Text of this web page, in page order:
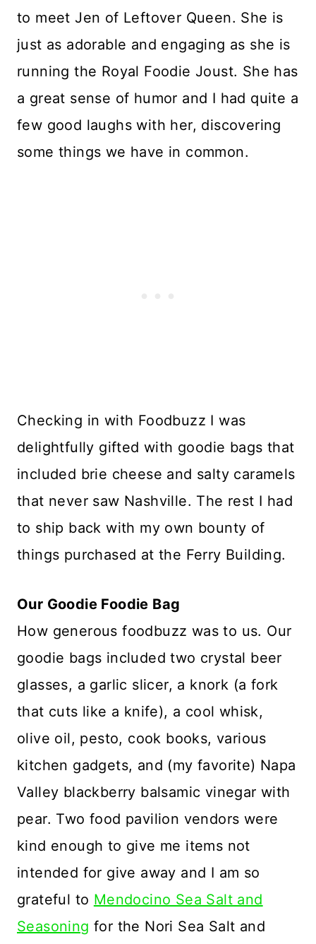
to meet Jen of Leftover Queen. She is
just as adorable and engaging as she is
running the Royal Foodie Joust. She has
a great sense of humor and I had quite a
few good laughs with her, discovering
some things we have in common.
Checking in with Foodbuzz I was
delightfully gifted with goodie bags that
included brie cheese and salty caramels
that never saw Nashville. The rest I had
to ship back with my own bounty of
things purchased at the Ferry Building.
Our Goodie Foodie Bag
How generous foodbuzz was to us. Our
goodie bags included two crystal beer
glasses, a garlic slicer, a knork (a fork
that cuts like a knife), a cool whisk,
olive oil, pesto, cook books, various
kitchen gadgets, and (my favorite) Napa
Valley blackberry balsamic vinegar with
pear. Two food pavilion vendors were
kind enough to give me items not
intended for give away and I am so
grateful to Mendocino Sea Salt and
Seasoning for the Nori Sea Salt and